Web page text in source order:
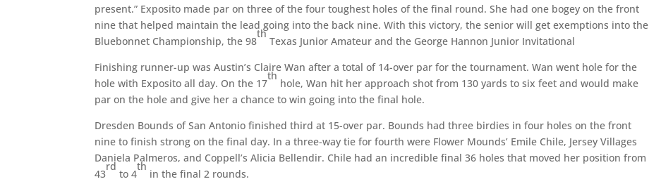
present.” Exposito made par on three of the four toughest holes of the final round. She had one bogey on the front
nine that helped maintain the lead going into the back nine. With this victory, the senior will get exemptions into the
Bluebonnet Championship, the 98
th
Texas Junior Amateur and the George Hannon Junior Invitational
Finishing runner-up was Austin’s Claire Wan after a total of 14-over par for the tournament. Wan went hole for the
hole with Exposito all day. On the 17
th
hole, Wan hit her approach shot from 130 yards to six feet and would make
par on the hole and give her a chance to win going into the final hole.
Dresden Bounds of San Antonio finished third at 15-over par. Bounds had three birdies in four holes on the front
nine to finish strong on the final day. In a three-way tie for fourth were Flower Mounds’ Emile Chile, Jersey Villages
Daniela Palmeros, and Coppell’s Alicia Bellendir. Chile had an incredible final 36 holes that moved her position from
43
rd
to 4
th
in the final 2 rounds.